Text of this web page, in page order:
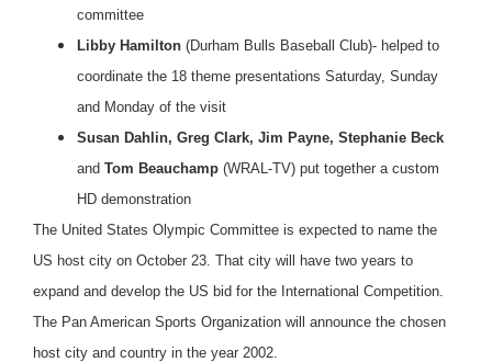
committee
Libby Hamilton (Durham Bulls Baseball Club)- helped to
coordinate the 18 theme presentations Saturday, Sunday
and Monday of the visit
Susan Dahlin, Greg Clark, Jim Payne, Stephanie Beck
and Tom Beauchamp (WRAL-TV) put together a custom
HD demonstration
The United States Olympic Committee is expected to name the
US host city on October 23. That city will have two years to
expand and develop the US bid for the International Competition.
The Pan American Sports Organization will announce the chosen
host city and country in the year 2002.